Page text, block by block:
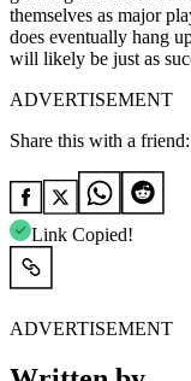
themselves as major
does eventually hang
will likely be just as
ADVERTISEMENT
Share this with a friend:
Link Copied!
ADVERTISEMENT